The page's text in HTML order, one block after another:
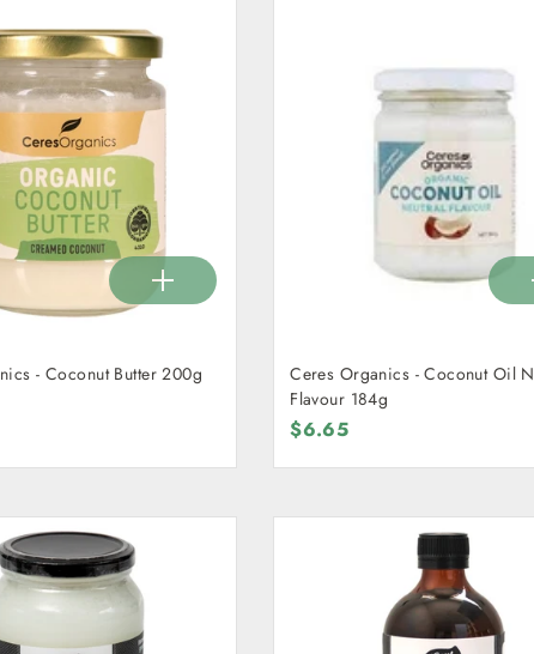
- Coconut Butter 200g
Ceres Organics - Coconut Oil
Flavour 184g
$6.65